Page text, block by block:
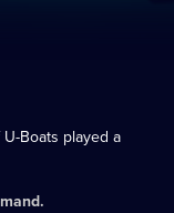
Boats played a